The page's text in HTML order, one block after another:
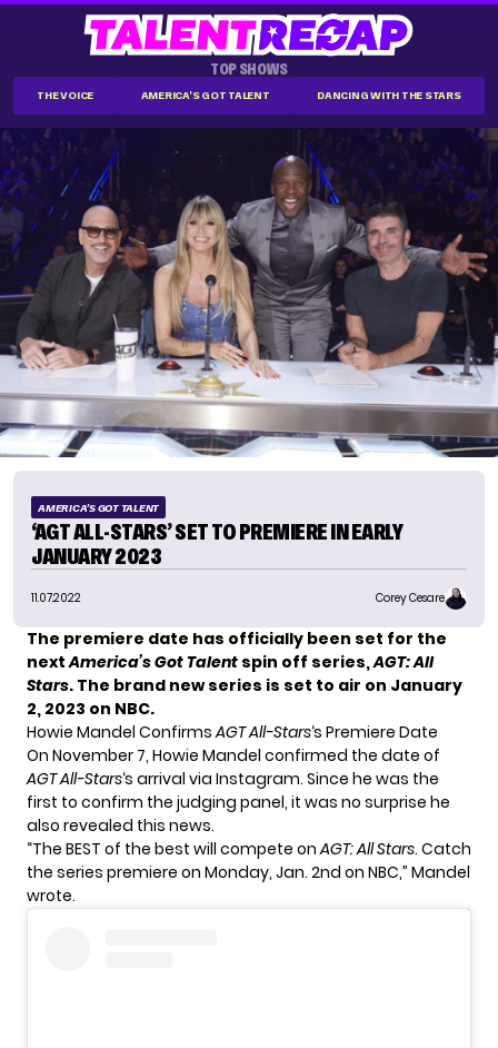
TOP SHOWS
THE VOICE AMERICA'S GOT TALENT DANCING WITH THE STARS
AMERICA'S GOT TALENT
‘AGT ALL-STARS’ SET TO PREMIERE IN EARLY
JANUARY 2023
11.07.2022 Corey Cesare
The premiere date has officially been set for the
nextAmerica’s Got Talent spin off series,AGT: All
Stars. The brand new series is set to air on January
2, 2023 on NBC.
Howie Mandel ConfirmsAGT All-Stars‘s Premiere Date
On November 7, Howie Mandel confirmed the date of
AGT All-Stars‘s arrival via Instagram. Since he was the
first to confirm the judging panel, it was no surprise he
also revealed this news.
“The BEST of the best will compete onAGT: All Stars. Catch
the series premiere on Monday, Jan. 2nd on NBC,” Mandel
wrote.